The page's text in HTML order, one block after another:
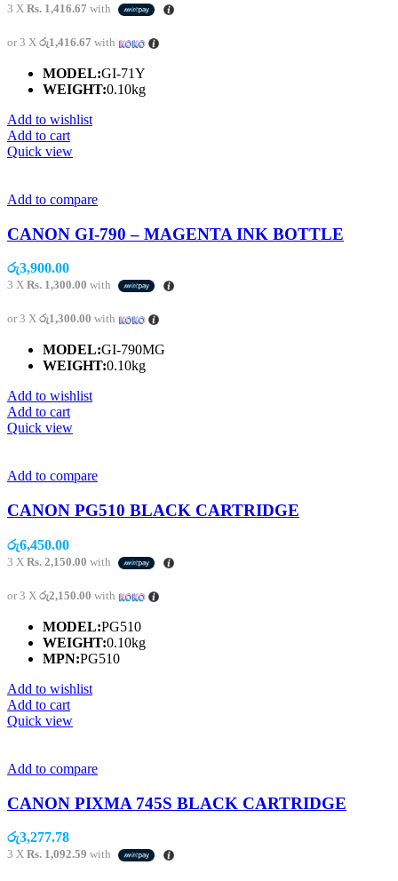
3 X Rs. 1,416.67 with
or 3 X රු1,416.67 with
MODEL:GI-71Y
WEIGHT:0.10kg
Add to wishlist
Add to cart
Quick view
Add to compare
CANON GI-790 – MAGENTA INK BOTTLE
රු3,900.00
3 X Rs. 1,300.00 with
or 3 X රු1,300.00 with
MODEL:GI-790MG
WEIGHT:0.10kg
Add to wishlist
Add to cart
Quick view
Add to compare
CANON PG510 BLACK CARTRIDGE
රු6,450.00
3 X Rs. 2,150.00 with
or 3 X රු2,150.00 with
MODEL:PG510
WEIGHT:0.10kg
MPN:PG510
Add to wishlist
Add to cart
Quick view
Add to compare
CANON PIXMA 745S BLACK CARTRIDGE
රු3,277.78
3 X Rs. 1,092.59 with